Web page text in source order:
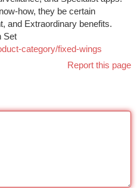
how, they be certain
and Extraordinary benefits.
Set
category/fixed-wings
Report this page